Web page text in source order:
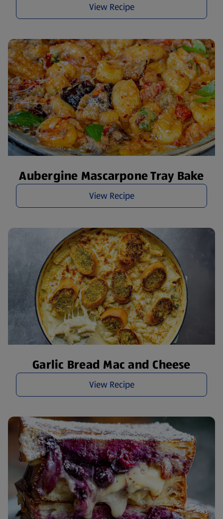
View Recipe
Aubergine Mascarpone Tray Bake
View Recipe
Garlic Bread Mac and Cheese
View Recipe